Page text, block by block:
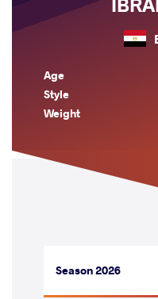
Age
Style
Weight
Season 2026